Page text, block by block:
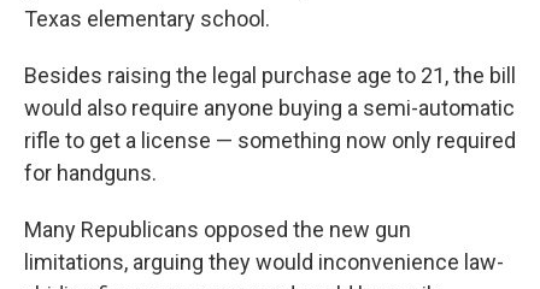
Texas elementary school.
Besides raising the legal purchase age to 21, the bill
would also require anyone buying a semi-automatic
rifle to get a license — something now only required
for handguns.
Many Republicans opposed the new gun
limitations, arguing they would inconvenience law-